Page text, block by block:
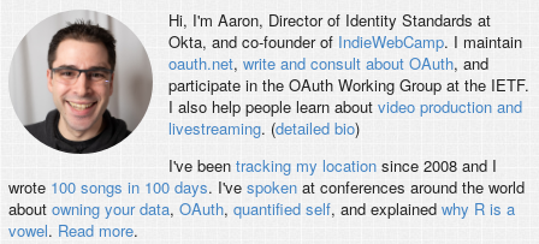
Hi, I'm Aaron, Director of Identity Standards at
Okta, and co-founder of IndieWebCamp. I maintain
oauth.net, write and consult about OAuth, and
participate in the OAuth Working Group at the IETF.
I also help people learn about video production and
livestreaming. (detailed bio)
I've been tracking my locationsince 2008 and I
wrote 100 songs in 100 days. I've spokenat conferences around the world
about owning your data, OAuth, quantified self, and explained why R is a
vowel. Read more.